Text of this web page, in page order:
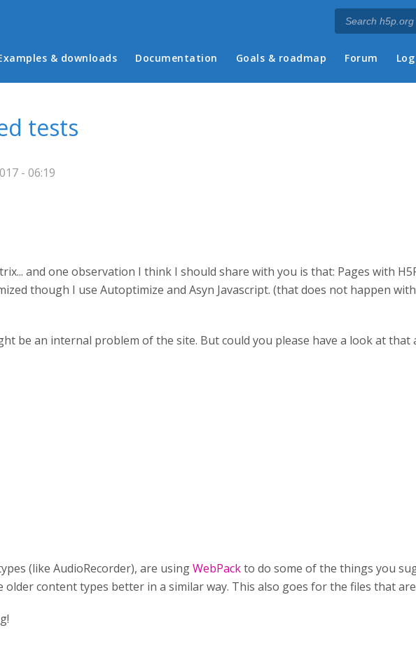
menu
& downloads Documentation Goals & roadmap Forum
tests
- 06:19
and one observation I think I should share with you is that: Pages with
though I use Autoptimize and Asyn Javascript. (that does not happen
be an internal problem of the site. But could you please have a look at that
(like AudioRecorder), are usingWebPackto do some of the things you
older content types better in a similar way. This also goes for the files that